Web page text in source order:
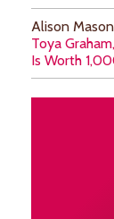
Alison Mason
Toya
Is Worth